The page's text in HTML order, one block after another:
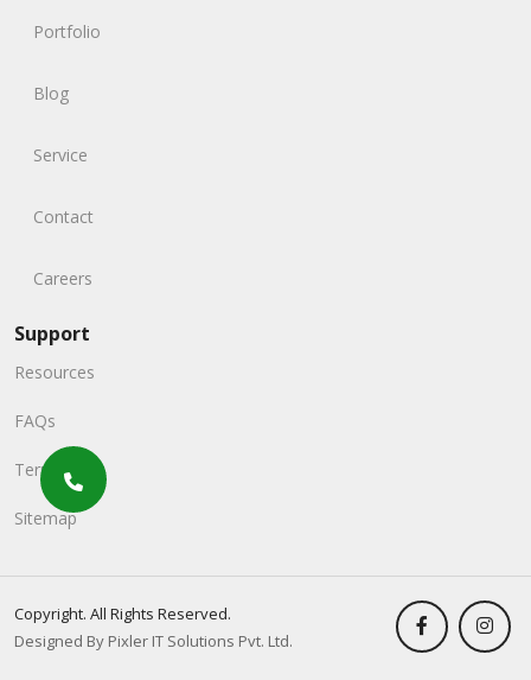
Portfolio
Blog
Service
Contact
Careers
Support
Resources
FAQs
Terms
Sitemap
Copyright. All Rights Reserved.
Designed By Pixler IT Solutions Pvt. Ltd.